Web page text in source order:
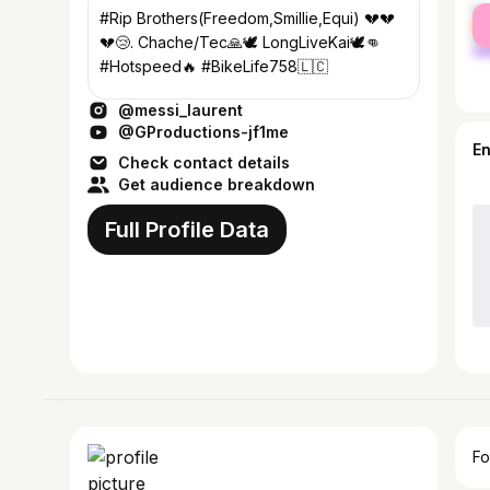
#Rip Brothers(Freedom,Smillie,Equi) 💔💔
💔😢. Chache/Tec🙏🕊 LongLiveKai🕊👊
#Hotspeed🔥 #BikeLife758🇱🇨
@messi_laurent
@GProductions-jf1me
Check contact details
Get audience breakdown
Full Profile Data